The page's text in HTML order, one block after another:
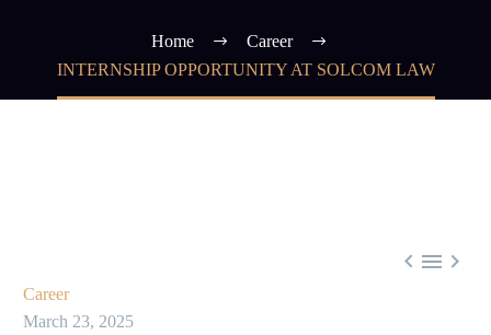
Home
Career
INTERNSHIP OPPORTUNITY AT SOLCOM LAW
  
Career
March 23, 2025